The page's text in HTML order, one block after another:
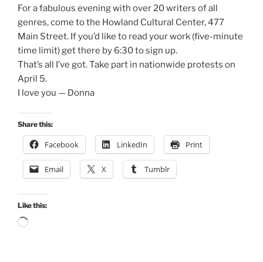
For a fabulous evening with over 20 writers of all
genres, come to the Howland Cultural Center, 477
Main Street. If you’d like to read your work (five-minute
time limit) get there by 6:30 to sign up.
That’s all I’ve got. Take part in nationwide protests on
April 5.
I love you — Donna
Share this:
Facebook LinkedIn Print
Email X Tumblr
Like this:
Loading…